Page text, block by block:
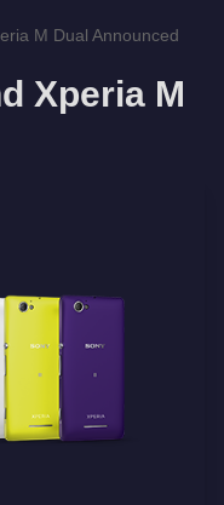
M Dual Announced
Xperia M